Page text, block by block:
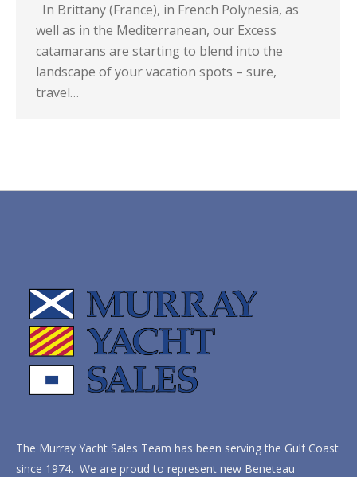
In Brittany (France), in French Polynesia, as
well as in the Mediterranean, our Excess
catamarans are starting to blend into the
landscape of your vacation spots – sure,
travel…
The Murray Yacht Sales Team has been serving the Gulf Coast
since 1974. We are proud to represent new Beneteau